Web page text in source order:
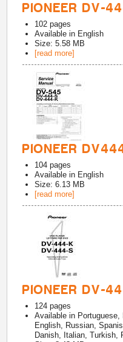
PIONEER DV-
102 pages
Available in English
Size: 5.58 MB
[read more]
PIONEER
104 pages
Available in English
Size: 6.13 MB
[read more]
PIONEER DV-
124 pages
Available in Portuguese,
English, Russian,
Danish, Italian, Turkish,